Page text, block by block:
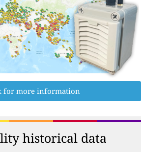
for more information
historical data